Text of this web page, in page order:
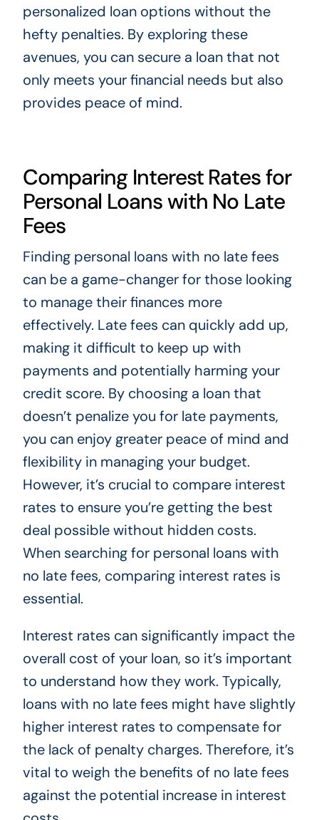
personalized loan options without the
hefty penalties. By exploring these
avenues, you can secure a loan that not
only meets your financial needs but also
provides peace of mind.
Comparing Interest Rates for
Personal Loans with No Late
Fees
Finding personal loans with no late fees
can be a game-changer for those looking
to manage their finances more
effectively. Late fees can quickly add up,
making it difficult to keep up with
payments and potentially harming your
credit score. By choosing a loan that
doesn’t penalize you for late payments,
you can enjoy greater peace of mind and
flexibility in managing your budget.
However, it’s crucial to compare interest
rates to ensure you’re getting the best
deal possible without hidden costs.
When searching for personal loans with
no late fees, comparing interest rates is
essential.
Interest rates can significantly impact the
overall cost of your loan, so it’s important
to understand how they work. Typically,
loans with no late fees might have slightly
higher interest rates to compensate for
the lack of penalty charges. Therefore, it’s
vital to weigh the benefits of no late fees
against the potential increase in interest